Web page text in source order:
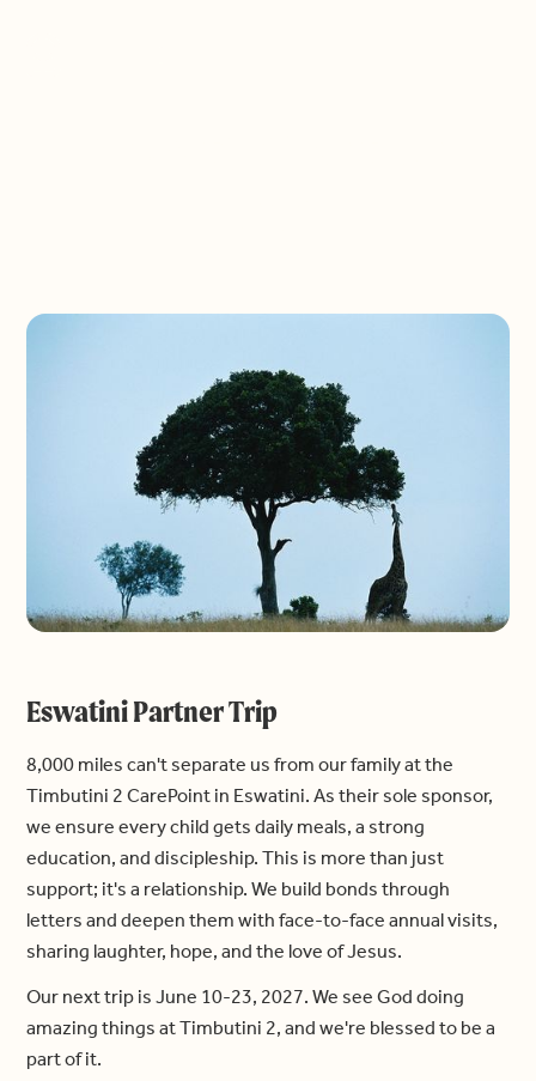
Eswatini Partner Trip
8,000 miles can't separate us from our family at the
Timbutini 2 CarePoint in Eswatini. As their sole sponsor,
we ensure every child gets daily meals, a strong
education, and discipleship. This is more than just
support; it's a relationship. We build bonds through
letters and deepen them with face-to-face annual visits,
sharing laughter, hope, and the love of Jesus.
Our next trip is June 10-23, 2027. We see God doing
amazing things at Timbutini 2, and we're blessed to be a
part of it.